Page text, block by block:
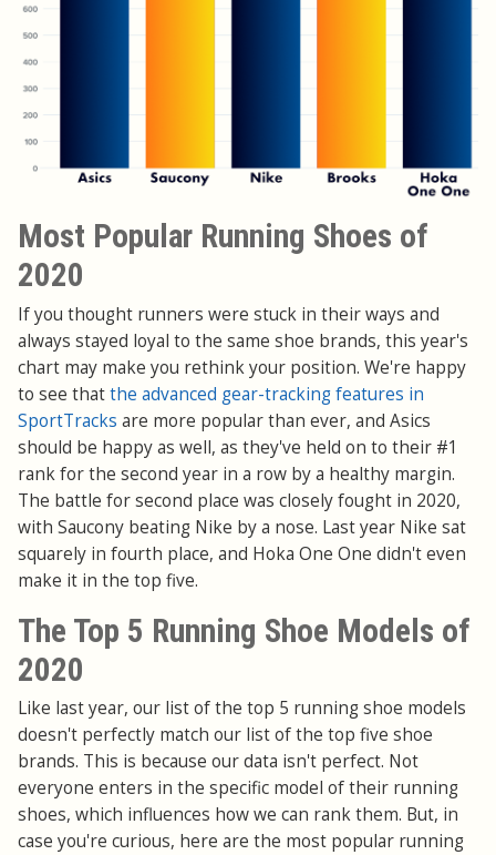
Most Popular Running Shoes of
2020
If you thought runners were stuck in their ways and
always stayed loyal to the same shoe brands, this year's
chart may make you rethink your position. We're happy
to see thatthe advanced gear-tracking features in
SportTracks are more popular than ever, and Asics
should be happy as well, as they've held on to their #1
rank for the second year in a row by a healthy margin.
The battle for second place was closely fought in 2020,
with Saucony beating Nike by a nose. Last year Nike sat
squarely in fourth place, and Hoka One One didn't even
make it in the top five.
The Top 5 Running Shoe Models of
2020
Like last year, our list of the top 5 running shoe models
doesn't perfectly match our list of the top five shoe
brands. This is because our data isn't perfect. Not
everyone enters in the specific model of their running
shoes, which influences how we can rank them. But, in
case you're curious, here are the most popular running